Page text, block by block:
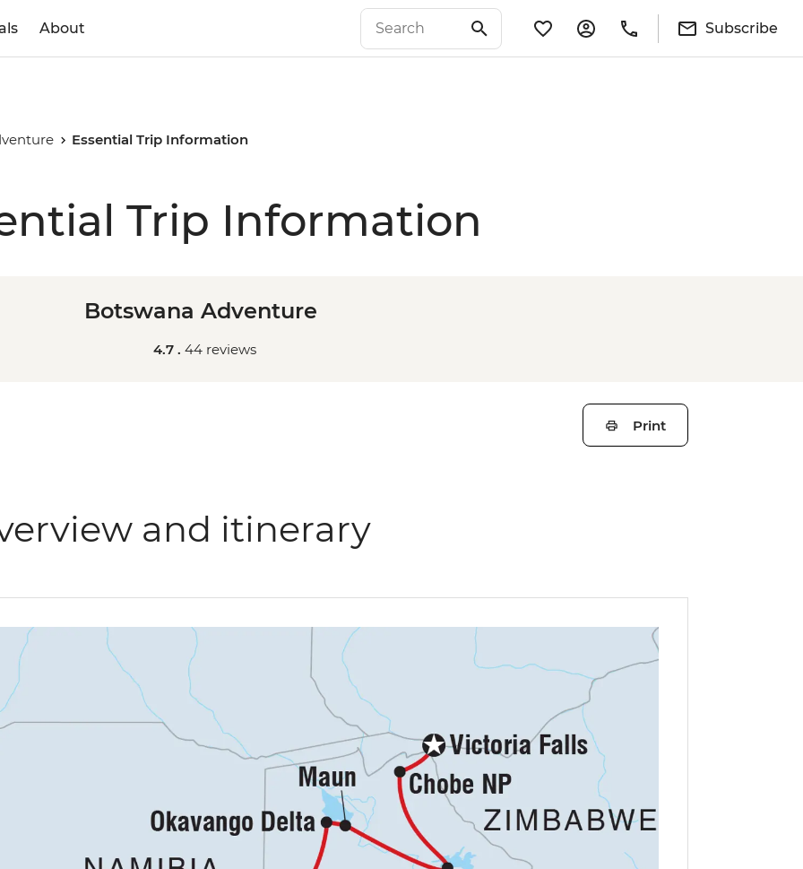
About Subscribe
Essential Trip Information
Trip Information
Botswana Adventure
4.7 . 44 reviews
Print
and itinerary